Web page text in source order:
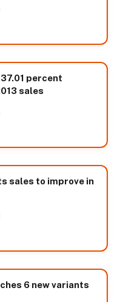
percent
sales
sales to improve in
6 new variants